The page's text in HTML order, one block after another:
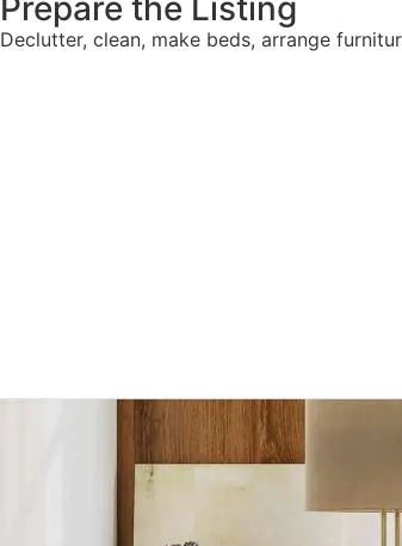
Prepare the Listing
Declutter, clean, make beds, arrange